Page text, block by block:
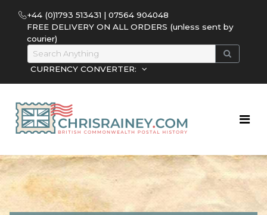
+44 (0)1793 513431 | 07564 904048
FREE DELIVERY ON ALL ORDERS (unless sent by
courier)
CURRENCY CONVERTER: